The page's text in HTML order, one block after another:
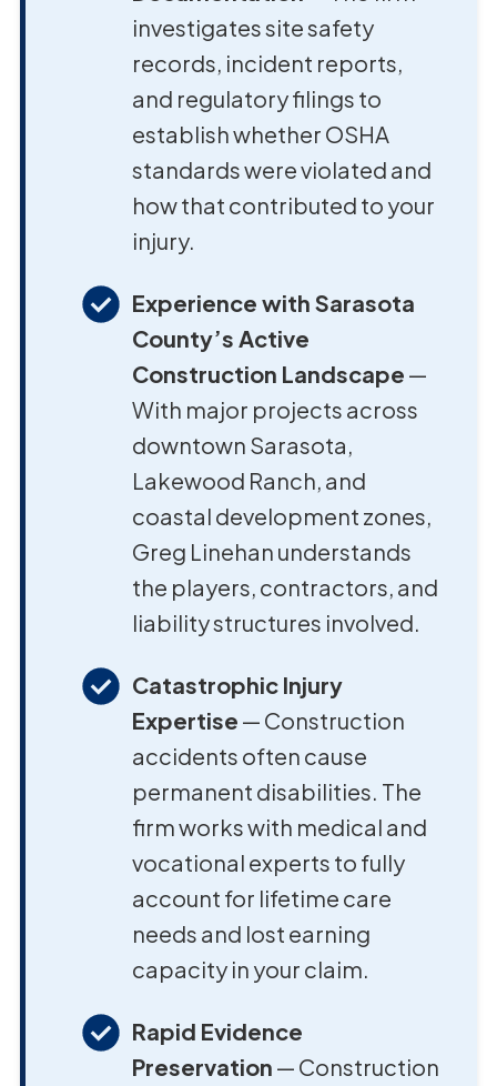
investigates site safety
records, incident reports,
and regulatory filings to
establish whether OSHA
standards were violated and
how that contributed to your
injury.
Experience with Sarasota
County’s Active
Construction Landscape —
With major projects across
downtown Sarasota,
Lakewood Ranch, and
coastal development zones,
Greg Linehan understands
the players, contractors, and
liability structures involved.
Catastrophic Injury
Expertise — Construction
accidents often cause
permanent disabilities. The
firm works with medical and
vocational experts to fully
account for lifetime care
needs and lost earning
capacity in your claim.
Rapid Evidence
Preservation — Construction